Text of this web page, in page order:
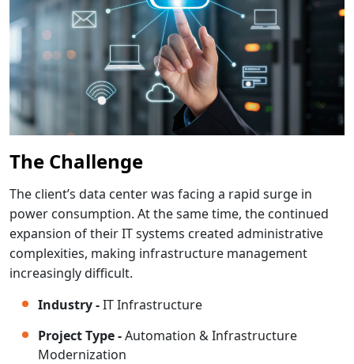
The Challenge
The client’s data center was facing a rapid surge in
power consumption. At the same time, the continued
expansion of their IT systems created administrative
complexities, making infrastructure management
increasingly difficult.
Industry -IT Infrastructure
Project Type -Automation & Infrastructure
Modernization